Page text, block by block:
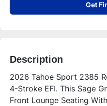
Get
Description
2026 Tahoe Sport 2385
4-Stroke EFI. This Sage
Front Lounge Seating